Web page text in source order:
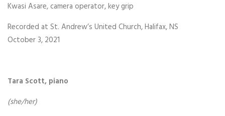
Kwasi Asare, camera operator, key grip
Recorded at St. Andrew’s United Church, Halifax, NS
October 3, 2021
Tara Scott, piano
(she/her)